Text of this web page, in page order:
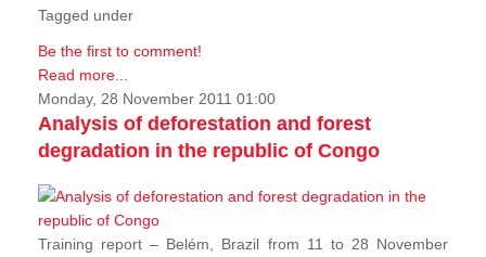
Tagged under
Be the first to comment!
Read more...
Monday, 28 November 2011 01:00
Analysis of deforestation and forest
degradation in the republic of Congo
Training report – Belém, Brazil from 11 to 28 November